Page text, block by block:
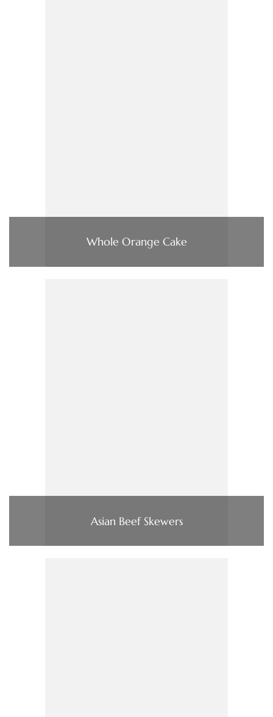
Whole Orange Cake
Asian Beef Skewers